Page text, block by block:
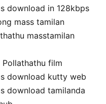
download in 128kbps
mass tamilan
masstamilan
film
download kutty web
download tamilanda